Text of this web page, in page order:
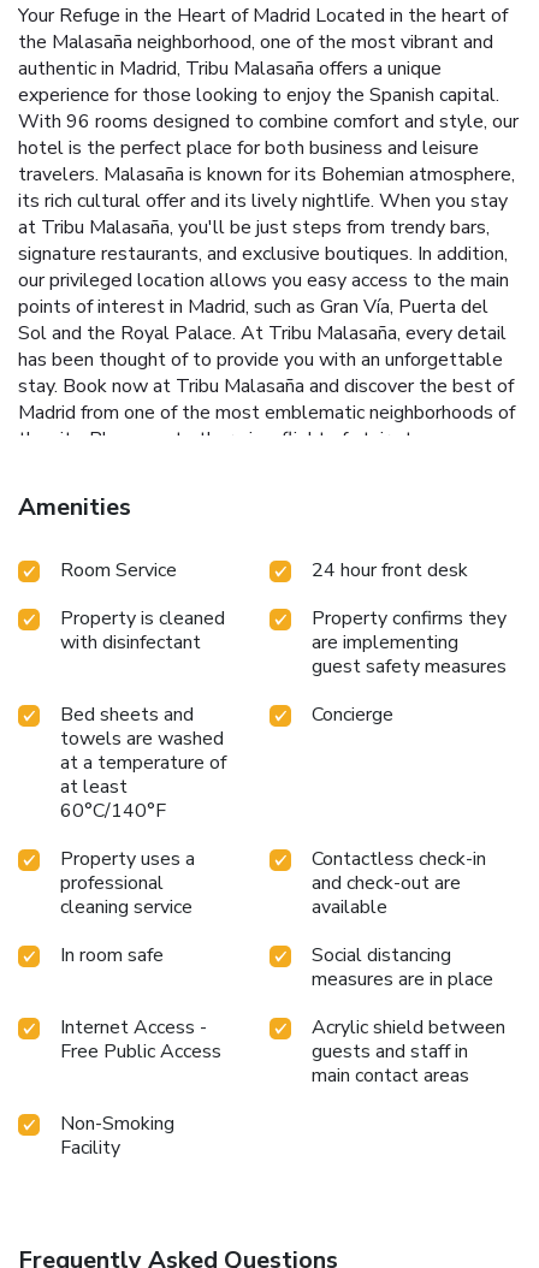
Your Refuge in the Heart of Madrid Located in the heart of
the Malasaña neighborhood, one of the most vibrant and
authentic in Madrid, Tribu Malasaña offers a unique
experience for those looking to enjoy the Spanish capital.
With 96 rooms designed to combine comfort and style, our
hotel is the perfect place for both business and leisure
travelers. Malasaña is known for its Bohemian atmosphere,
its rich cultural offer and its lively nightlife. When you stay
at Tribu Malasaña, you'll be just steps from trendy bars,
signature restaurants, and exclusive boutiques. In addition,
our privileged location allows you easy access to the main
points of interest in Madrid, such as Gran Vía, Puerta del
Sol and the Royal Palace. At Tribu Malasaña, every detail
has been thought of to provide you with an unforgettable
stay. Book now at Tribu Malasaña and discover the best of
Madrid from one of the most emblematic neighborhoods of
the city. Please note there is a flight of stairs to access
Amenities
Room Service
24 hour front desk
Property is cleaned
with disinfectant
Property confirms they
are implementing
guest safety measures
Bed sheets and
towels are washed
at a temperature of
at least
60°C/140°F
Concierge
Property uses a
professional
cleaning service
Contactless check-in
and check-out are
available
In room safe
Social distancing
measures are in place
Internet Access -
Free Public Access
Acrylic shield between
guests and staff in
main contact areas
Non-Smoking
Facility
Frequently Asked Questions